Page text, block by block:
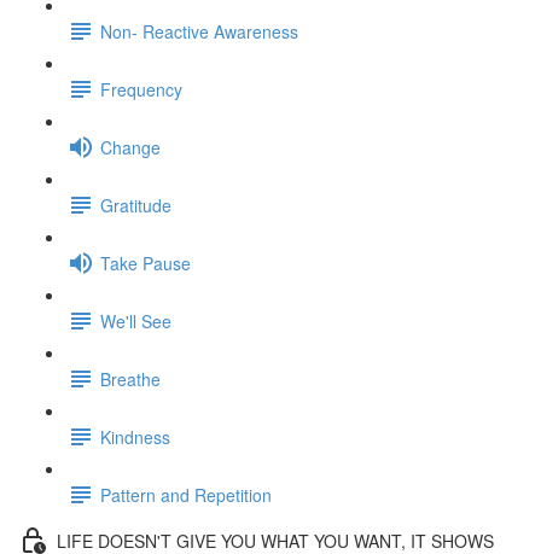
Non- Reactive Awareness
Frequency
Change
Gratitude
Take Pause
We'll See
Breathe
Kindness
Pattern and Repetition
LIFE DOESN'T GIVE YOU WHAT YOU WANT, IT SHOWS